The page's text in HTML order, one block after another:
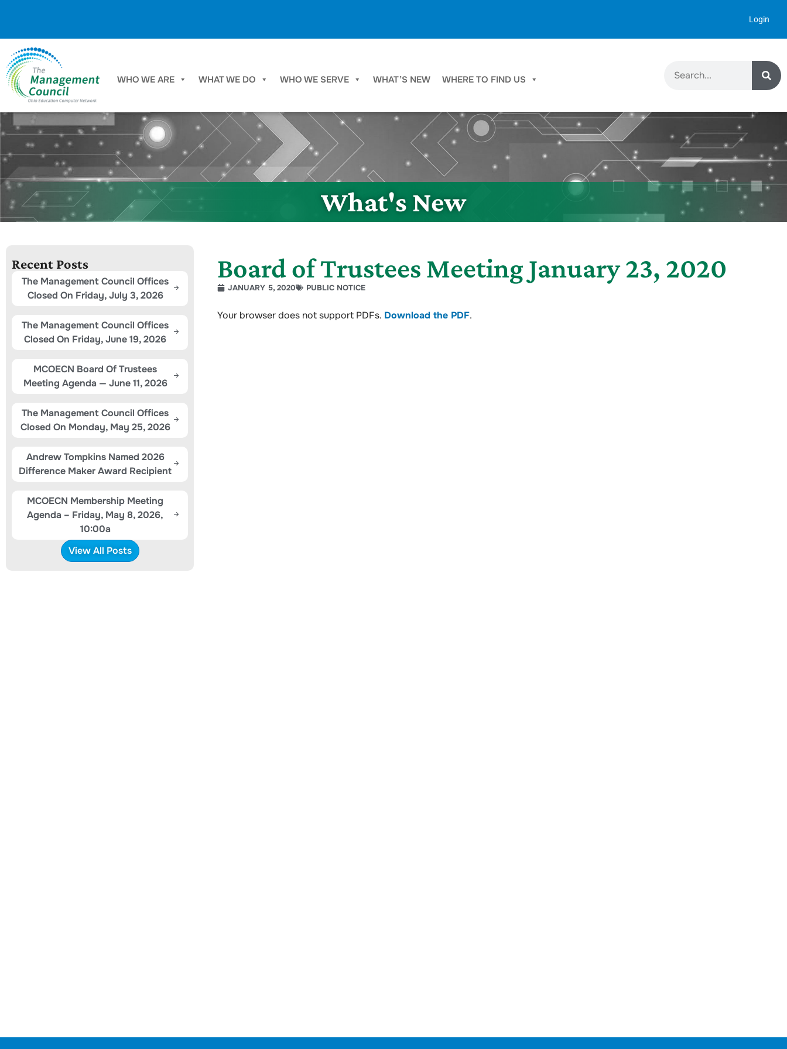
Login
WHO WE ARE WHAT WE DO WHO WE SERVE WHAT’S NEW WHERE TO FIND US
What's New
Recent Posts
The Management Council Offices
Closed On Friday, July 3, 2026
The Management Council Offices
Closed On Friday, June 19, 2026
MCOECN Board Of Trustees
Meeting Agenda — June 11, 2026
The Management Council Offices
Closed On Monday, May 25, 2026
Andrew Tompkins Named 2026
Difference Maker Award Recipient
MCOECN Membership Meeting
Agenda – Friday, May 8, 2026,
10:00a
View All Posts
Board of Trustees Meeting January 23, 2020
JANUARY 5, 2020 PUBLIC NOTICE
Your browser does not support PDFs. Download the PDF.